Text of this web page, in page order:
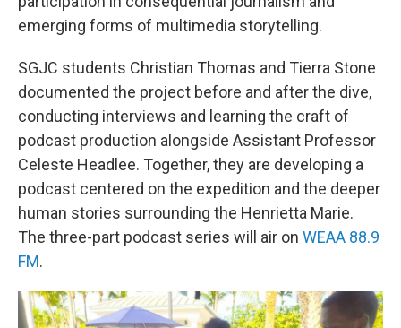
emerging forms of multimedia storytelling.
SGJC students Christian Thomas and Tierra Stone
documented the project before and after the dive,
conducting interviews and learning the craft of
podcast production alongside Assistant Professor
Celeste Headlee. Together, they are developing a
podcast centered on the expedition and the deeper
human stories surrounding the Henrietta Marie.
The three-part podcast series will air on WEAA 88.9
FM.